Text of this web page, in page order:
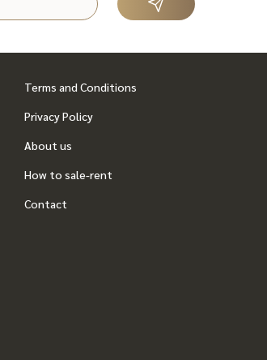
Terms and Conditions
Privacy Policy
About us
How to sale-rent
Contact